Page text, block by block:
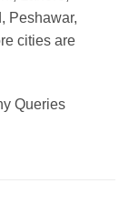
Peshawar,
cities are
Queries